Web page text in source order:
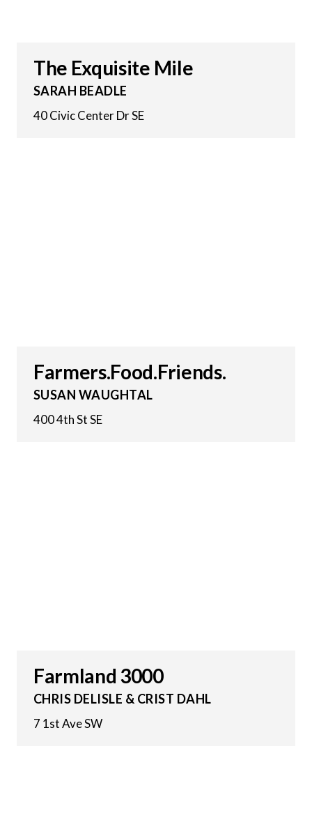
The Exquisite Mile
SARAH BEADLE
40 Civic Center Dr SE
Farmers.Food.Friends.
SUSAN WAUGHTAL
400 4th St SE
Farmland 3000
CHRIS DELISLE & CRIST DAHL
7 1st Ave SW